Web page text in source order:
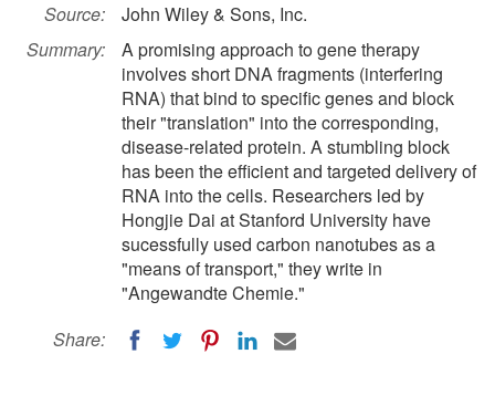
Source:
John Wiley & Sons, Inc.
Summary:
A promising approach to gene therapy
involves short DNA fragments (interfering
RNA) that bind to specific genes and block
their "translation" into the corresponding,
disease-related protein. A stumbling block
has been the efficient and targeted delivery of
RNA into the cells. Researchers led by
Hongjie Dai at Stanford University have
sucessfully used carbon nanotubes as a
"means of transport," they write in
"Angewandte Chemie."
Share: